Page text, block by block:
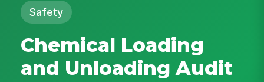
Safety
Chemical Loading
and Unloading Audit